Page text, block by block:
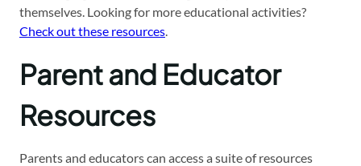
themselves. Looking for more educational activities?
Check out these resources.
Parent and Educator
Resources
Parents and educators can access a suite of resources